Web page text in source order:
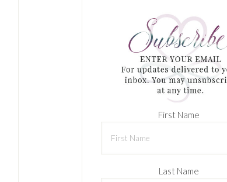
First Name
Last Name